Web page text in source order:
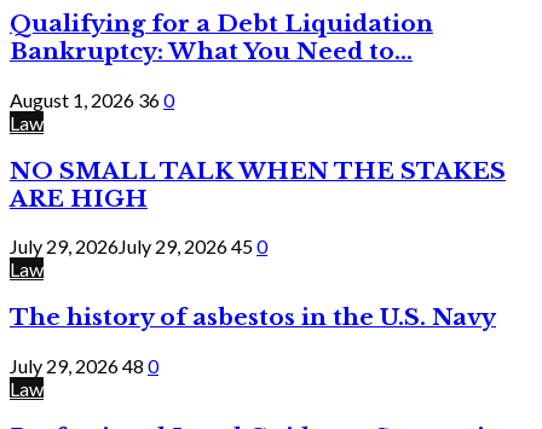
Qualifying for a Debt Liquidation
Bankruptcy: What You Need to...
August 1, 2026 360
Law
NO SMALL TALK WHEN THE STAKES
ARE HIGH
July 29, 2026July 29, 2026450
Law
The history of asbestos in the U.S. Navy
July 29, 202648 0
Law